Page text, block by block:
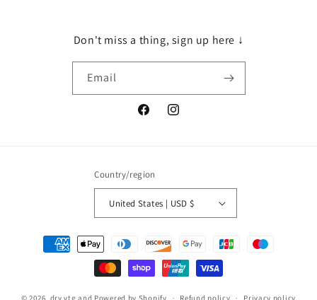
Don't miss a thing, sign up here ↓
Email
FacebookInstagram
Country/region
United States | USD $
Payment
methods
© 2026, dry vtg and Powered by Shopify Refund policy Privacy policy